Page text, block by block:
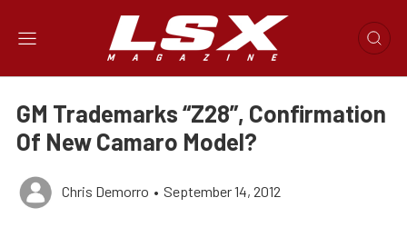
GM Trademarks “Z28”, Confirmation
Of New Camaro Model?
Chris Demorro • September 14, 2012